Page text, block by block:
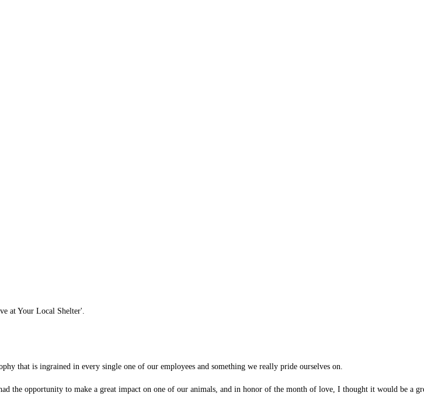
that is ingrained in every single one of our employees and something we really pride ourselves on.
the opportunity to make a great impact on one of our animals, and in honor of the month of love, I thought it would be a